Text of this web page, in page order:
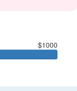
$1000